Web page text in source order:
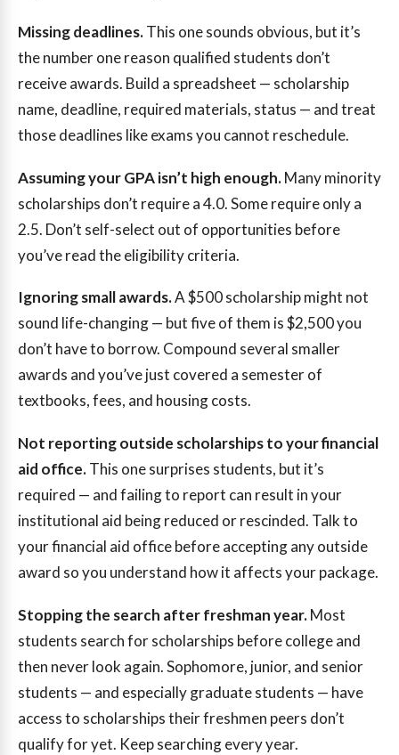
Missing deadlines.This one sounds obvious, but it’s
the number one reason qualified students don’t
receive awards. Build a spreadsheet — scholarship
name, deadline, required materials, status — and treat
those deadlines like exams you cannot reschedule.
Assuming your GPA isn’t high enough.Many minority
scholarships don’t require a 4.0. Some require only a
2.5. Don’t self-select out of opportunities before
you’ve read the eligibility criteria.
Ignoring small awards.A $500 scholarship might not
sound life-changing — but five of them is $2,500 you
don’t have to borrow. Compound several smaller
awards and you’ve just covered a semester of
textbooks, fees, and housing costs.
Not reporting outside scholarships to your financial
aid office.This one surprises students, but it’s
required — and failing to report can result in your
institutional aid being reduced or rescinded. Talk to
your financial aid office before accepting any outside
award so you understand how it affects your package.
Stopping the search after freshman year.Most
students search for scholarships before college and
then never look again. Sophomore, junior, and senior
students — and especially graduate students — have
access to scholarships their freshmen peers don’t
qualify for yet. Keep searching every year.